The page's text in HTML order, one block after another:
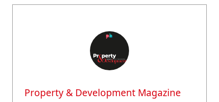
Property & Development Magazine